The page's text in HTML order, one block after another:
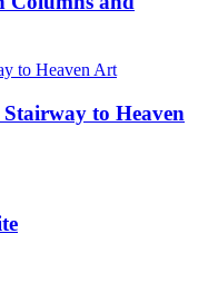
to Heaven